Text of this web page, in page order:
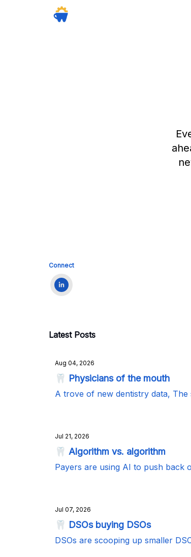
Connect
Latest Posts
Aug 04, 2026
🦷 Physicians of the mouth
A trove of new dentistry data,
Jul 21, 2026
🦷 Algorithm vs. algorithm
Payers are using AI to push back
Jul 07, 2026
🦷 DSOs buying DSOs
DSOs are scooping up smaller